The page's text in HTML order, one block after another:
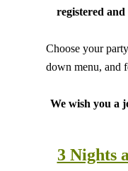
registered
Choose your
down menu, and
We wish you a
3 Nights